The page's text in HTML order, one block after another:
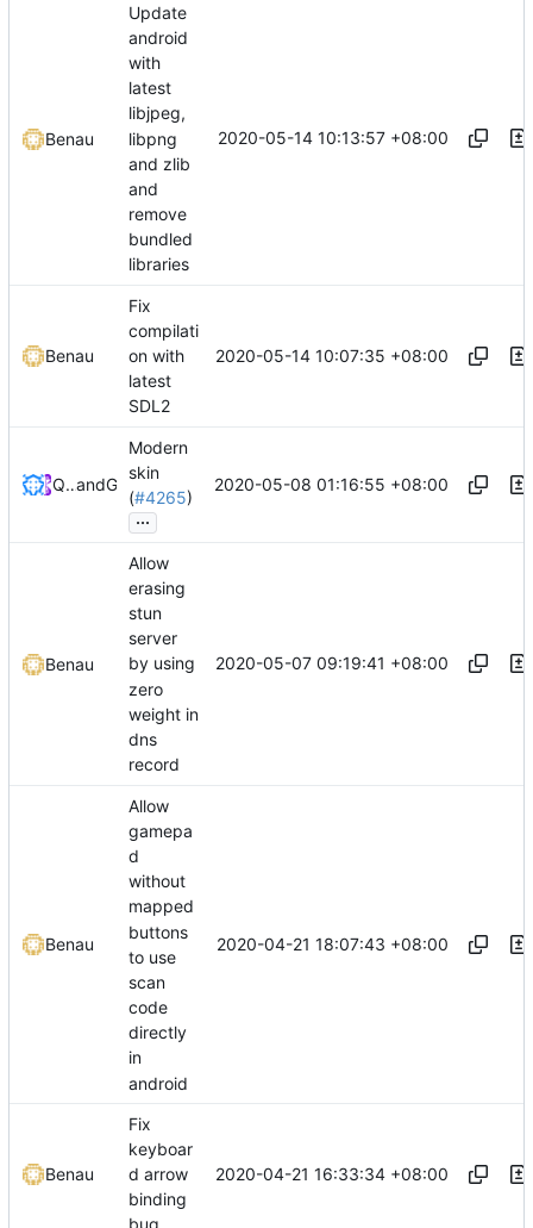
Benau
Update
android
with
latest
libjpeg,
libpng
and zlib
and
remove
bundled
libraries
2020-05-14 10:13:57 +08:00
Benau
Fix
compilati
on with
latest
SDL2
2020-05-14 10:07:35 +08:00
QwertyChouskieand GitHub
Modern
skin
(#4265)
...
2020-05-08 01:16:55 +08:00
Benau
Allow
erasing
stun
server
by using
zero
weight in
dns
record
2020-05-07 09:19:41 +08:00
Benau
Allow
gamepa
d
without
mapped
buttons
to use
scan
code
directly
in
android
2020-04-21 18:07:43 +08:00
Benau
Fix
keyboar
d arrow
binding
2020-04-21 16:33:34 +08:00